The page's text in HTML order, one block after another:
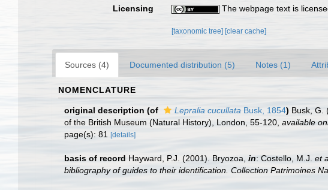
Licensing
The webpage text is
[taxonomic tree] [clear cache]
Sources (4) Documented distribution (5) Notes (1)
NOMENCLATURE
original description (of Lepralia cucullata Busk, 1854) Busk, G.
of the British Museum (Natural History), London, 55-120 available
page(s): 81
[details]
basis of record Hayward, P.J. (2001). Bryozoa, in: Costello, M.J. et
bibliography of guides to their identification. Collection Patrimoines